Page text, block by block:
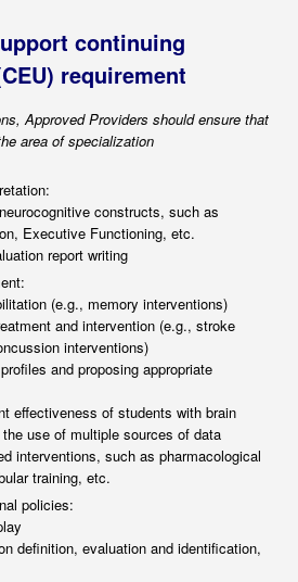
continuing
requirement
Approved Providers should ensure that
area of specialization
constructs, such as
Executive Functioning, etc.
report writing
(e.g., memory interventions)
and intervention (e.g., stroke
interventions)
and proposing appropriate
effectiveness of students with brain
use of multiple sources of data
interventions, such as pharmacological
training, etc.
policies:
definition, evaluation and identification,